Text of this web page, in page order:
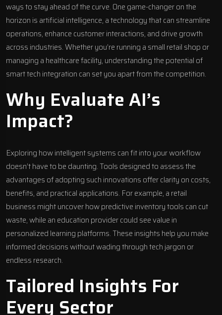
ways to stay ahead of the curve. One game-changer on the
horizon is artificial intelligence, a technology that can streamline
operations, enhance customer interactions, and drive growth
across industries. Whether you’re running a small retail shop or
managing a healthcare facility, understanding the potential of
smart tech integration can set you apart from the competition.
Why Evaluate AI’s
Impact?
Exploring how intelligent systems can fit into your workflow
doesn’t have to be daunting. Tools designed to assess the
advantages of adopting such innovations offer clarity on costs,
benefits, and practical applications. For example, a retail
business might uncover how predictive inventory tools can cut
waste, while an education provider could see value in
personalized learning platforms. These insights help you make
informed decisions without wading through tech jargon or
endless research.
Tailored Insights For
Every Sector